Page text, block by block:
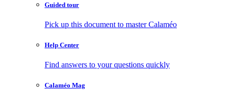
Guided tour
Pick up this document to master Calaméo
Help Center
Find answers to your questions quickly
Calaméo Mag